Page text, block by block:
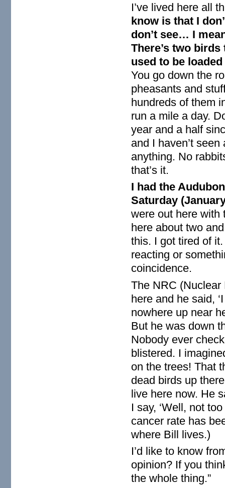
I’ve lived here all
know is that I
don’t see… I
There’s two
used to be
You go down the
pheasants and
hundreds of them
run a mile a day.
year and a half
and I haven’t
anything. No
that’s it.
I had the
Saturday
were out here with
here about two
this. I got tired of
reacting or
coincidence.
The NRC
here and he said,
nowhere up near
But he was down
Nobody ever
blistered. I
on the trees! That
dead birds up
live here now. He
I say, ‘Well, not
cancer rate has
where Bill lives.)
I’d like to know
opinion? If you
the whole thing.”